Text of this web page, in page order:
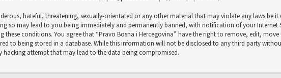
hateful, threatening, sexually-orientated or any other material that may violate any laws be
so may lead to you being immediately and permanently banned, with notification of your Internet
these conditions. You agree that “Pravo Bosna i Hercegovina” have the right to remove, edit,
to being stored in a database. While this information will not be disclosed to any third party
hacking attempt that may lead to the data being compromised.